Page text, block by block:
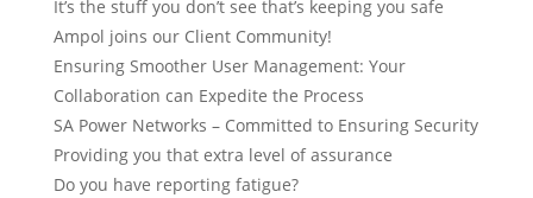
It’s the stuff you don’t see that’s keeping you safe
Ampol joins our Client Community!
Ensuring Smoother User Management: Your
Collaboration can Expedite the Process
SA Power Networks – Committed to Ensuring Security
Providing you that extra level of assurance
Do you have reporting fatigue?